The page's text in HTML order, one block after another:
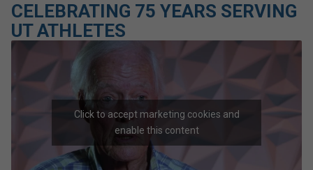
CELEBRATING 75 YEARS SERVING
UT ATHLETES
Click to accept marketing cookies and
enable this content